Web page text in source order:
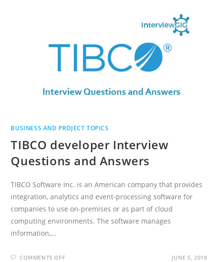
BUSINESS AND PROJECT TOPICS
TIBCO developer Interview
Questions and Answers
TIBCO Software Inc. is an American company that provides
integration, analytics and event-processing software for
companies to use on-premises or as part of cloud
computing environments. The software manages
information,…
COMMENTS OFFON JUNE 5, 2018